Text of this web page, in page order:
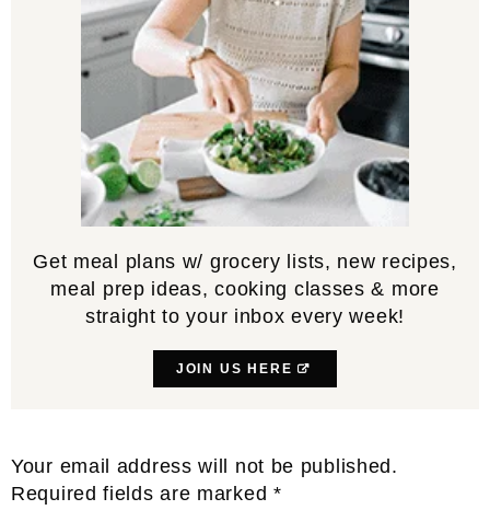
Get meal plans w/ grocery lists, new recipes,
meal prep ideas, cooking classes & more
straight to your inbox every week!
JOIN US HERE
Reader
Interactions
Your email address will not be published.
Required fields are marked *